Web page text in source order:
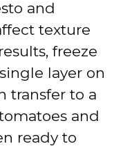
and
texture
freeze
layer on
transfer to a
and
ready to